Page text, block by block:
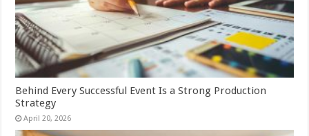
Behind Every Successful Event Is a Strong Production
Strategy
April 20, 2026